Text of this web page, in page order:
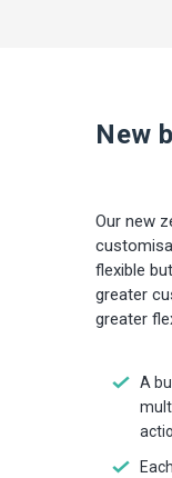
New
Our new
flexible
greater
greater
A